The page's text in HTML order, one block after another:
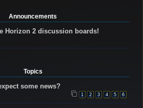
Announcements
Horizon 2 discussion boards!
Topics
some news?
1 2 3 4 5 6